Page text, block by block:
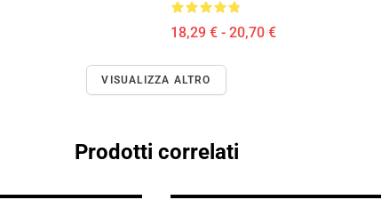
18,29 € - 20,70 €
VISUALIZZA ALTRO
Prodotti correlati